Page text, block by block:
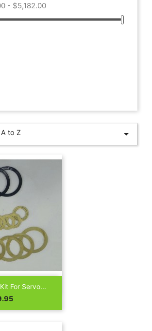
- $5,182.00
to Z 
For Servo...
view